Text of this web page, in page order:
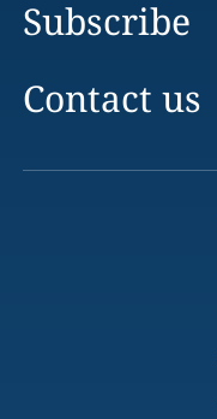
Subscribe
Contact us